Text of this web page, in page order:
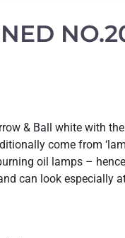
& Ball white with
come from
oil lamps –
can look especially